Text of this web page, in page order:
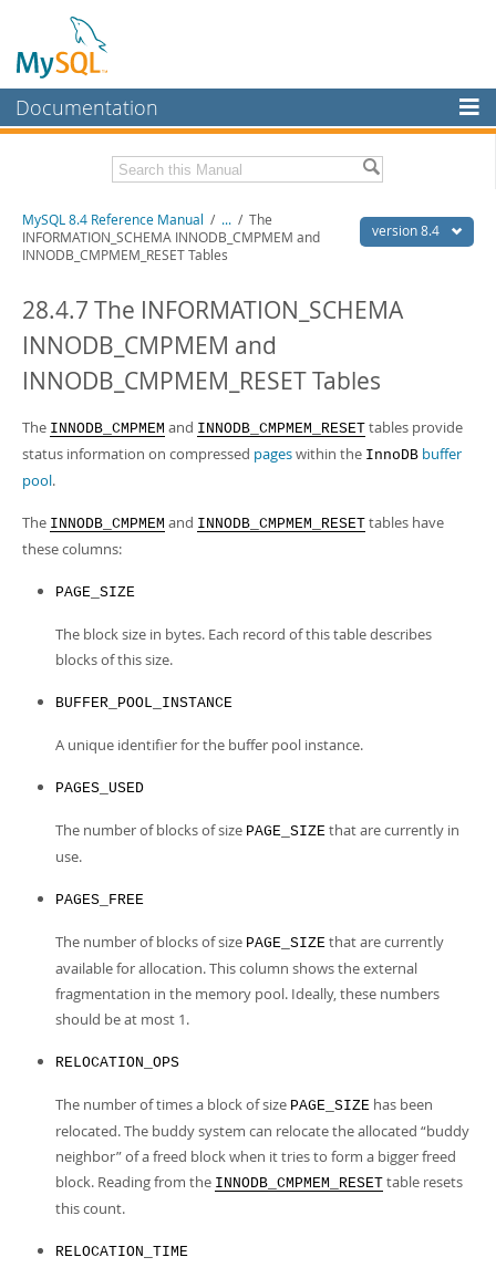
Documentation
MySQL Enterprise
Workbench
InnoDB Cluster
MySQL NDB Cluster
Connectors
More
MySQL.com
Downloads
Related Documentation
MySQL 8.4 Release Notes
Download this Manual
PDF (US Ltr)- 40.2Mb
PDF (A4)- 40.3Mb
Man Pages (TGZ)- 261.9Kb
Info (Gzip)- 4.0Mb
Info (Zip)- 4.0Mb
version 8.4
MySQL 8.4 Reference Manual / ... / The
INFORMATION_SCHEMA INNODB_CMPMEM and
INNODB_CMPMEM_RESET Tables
28.4.7 The INFORMATION_SCHEMA
INNODB_CMPMEM and
INNODB_CMPMEM_RESET Tables
The INNODB_CMPMEM and INNODB_CMPMEM_RESET tables provide
status information on compressed pageswithin the InnoDB buffer
pool.
The INNODB_CMPMEM and INNODB_CMPMEM_RESET tables have
these columns:
PAGE_SIZE
The block size in bytes. Each record of this table describes
blocks of this size.
BUFFER_POOL_INSTANCE
A unique identifier for the buffer pool instance.
PAGES_USED
The number of blocks of size PAGE_SIZE that are currently in
use.
PAGES_FREE
The number of blocks of size PAGE_SIZE that are currently
available for allocation. This column shows the external
fragmentation in the memory pool. Ideally, these numbers
should be at most 1.
RELOCATION_OPS
The number of times a block of size PAGE_SIZE has been
relocated. The buddy system can relocate the allocated “buddy
neighbor”of a freed block when it tries to form a bigger freed
block. Reading from the INNODB_CMPMEM_RESET table resets
this count.
RELOCATION_TIME